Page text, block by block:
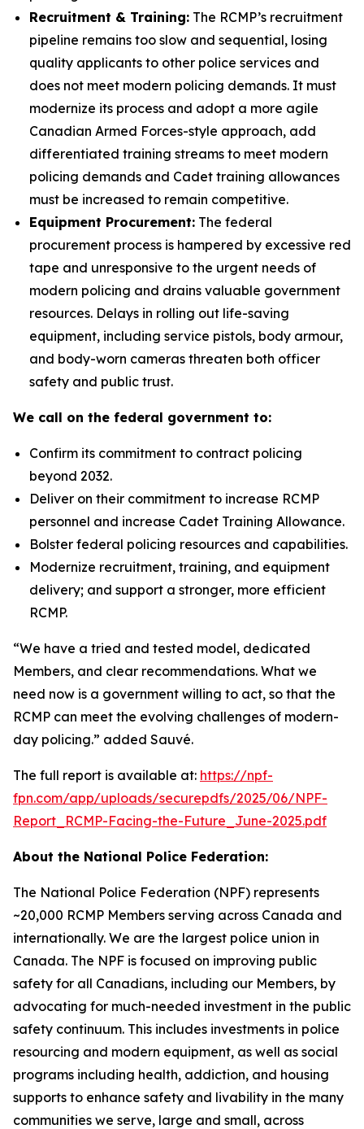
Recruitment & Training: The RCMP’s recruitment
pipeline remains too slow and sequential, losing
quality applicants to other police services and
does not meet modern policing demands. It must
modernize its process and adopt a more agile
Canadian Armed Forces-style approach, add
differentiated training streams to meet modern
policing demands and Cadet training allowances
must be increased to remain competitive.
Equipment Procurement: The federal
procurement process is hampered by excessive red
tape and unresponsive to the urgent needs of
modern policing and drains valuable government
resources. Delays in rolling out life-saving
equipment, including service pistols, body armour,
and body-worn cameras threaten both officer
safety and public trust.
We call on the federal government to:
Confirm its commitment to contract policing
beyond 2032.
Deliver on their commitment to increase RCMP
personnel and increase Cadet Training Allowance.
Bolster federal policing resources and capabilities.
Modernize recruitment, training, and equipment
delivery; and support a stronger, more efficient
RCMP.
“We have a tried and tested model, dedicated
Members, and clear recommendations. What we
need now is a government willing to act, so that the
RCMP can meet the evolving challenges of modern-
day policing.” added Sauvé.
The full report is available at: https://npf-
fpn.com/app/uploads/securepdfs/2025/06/NPF-
Report_RCMP-Facing-the-Future_June-2025.pdf
About the National Police Federation:
The National Police Federation (NPF) represents
~20,000 RCMP Members serving across Canada and
internationally. We are the largest police union in
Canada. The NPF is focused on improving public
safety for all Canadians, including our Members, by
advocating for much-needed investment in the public
safety continuum. This includes investments in police
resourcing and modern equipment, as well as social
programs including health, addiction, and housing
supports to enhance safety and livability in the many
communities we serve, large and small, across